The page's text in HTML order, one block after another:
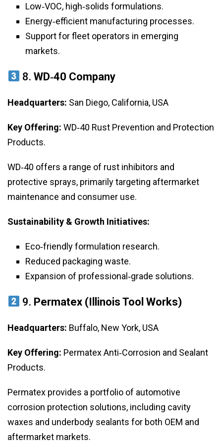
Low‑VOC, high‑solids formulations.
Energy‑efficient manufacturing processes.
Support for fleet operators in emerging
markets.
8.WD‑40 Company
Headquarters: San Diego, California, USA
Key Offering: WD‑40 Rust Prevention and Protection
Products.
WD‑40 offers a range of rust inhibitors and
protective sprays, primarily targeting aftermarket
maintenance and consumer use.
Sustainability & Growth Initiatives:
Eco‑friendly formulation research.
Reduced packaging waste.
Expansion of professional‑grade solutions.
9. Permatex (Illinois Tool Works)
Headquarters: Buffalo, New York, USA
Key Offering: Permatex Anti‑Corrosion and Sealant
Products.
Permatex provides a portfolio of automotive
corrosion protection solutions, including cavity
waxes and underbody sealants for both OEM and
aftermarket markets.